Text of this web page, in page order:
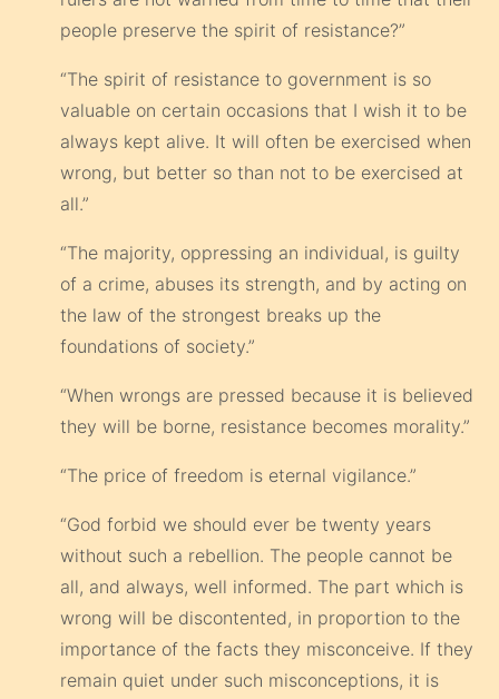
people preserve the spirit of resistance?”
“The spirit of resistance to government is so
valuable on certain occasions that I wish it to be
always kept alive. It will often be exercised when
wrong, but better so than not to be exercised at
all.”
“The majority, oppressing an individual, is guilty
of a crime, abuses its strength, and by acting on
the law of the strongest breaks up the
foundations of society.”
“When wrongs are pressed because it is believed
they will be borne, resistance becomes morality.”
“The price of freedom is eternal vigilance.”
“God forbid we should ever be twenty years
without such a rebellion. The people cannot be
all, and always, well informed. The part which is
wrong will be discontented, in proportion to the
importance of the facts they misconceive. If they
remain quiet under such misconceptions, it is